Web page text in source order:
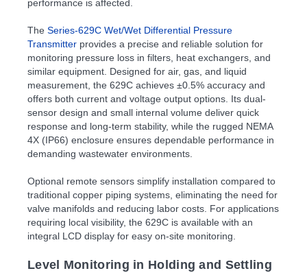
performance is affected.
The Series-629C Wet/Wet Differential Pressure
Transmitter provides a precise and reliable solution for
monitoring pressure loss in filters, heat exchangers, and
similar equipment. Designed for air, gas, and liquid
measurement, the 629C achieves ±0.5% accuracy and
offers both current and voltage output options. Its dual-
sensor design and small internal volume deliver quick
response and long-term stability, while the rugged NEMA
4X (IP66) enclosure ensures dependable performance in
demanding wastewater environments.
Optional remote sensors simplify installation compared to
traditional copper piping systems, eliminating the need for
valve manifolds and reducing labor costs. For applications
requiring local visibility, the 629C is available with an
integral LCD display for easy on-site monitoring.
Level Monitoring in Holding and Settling